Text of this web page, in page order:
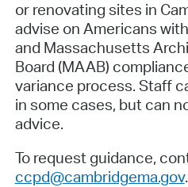
or renovating sites in
advise on Americans
and Massachusetts
Board (MAAB)
variance process. Staff
in some cases, but can
advice.
To request guidance,
ccpd@cambridgema.gov.